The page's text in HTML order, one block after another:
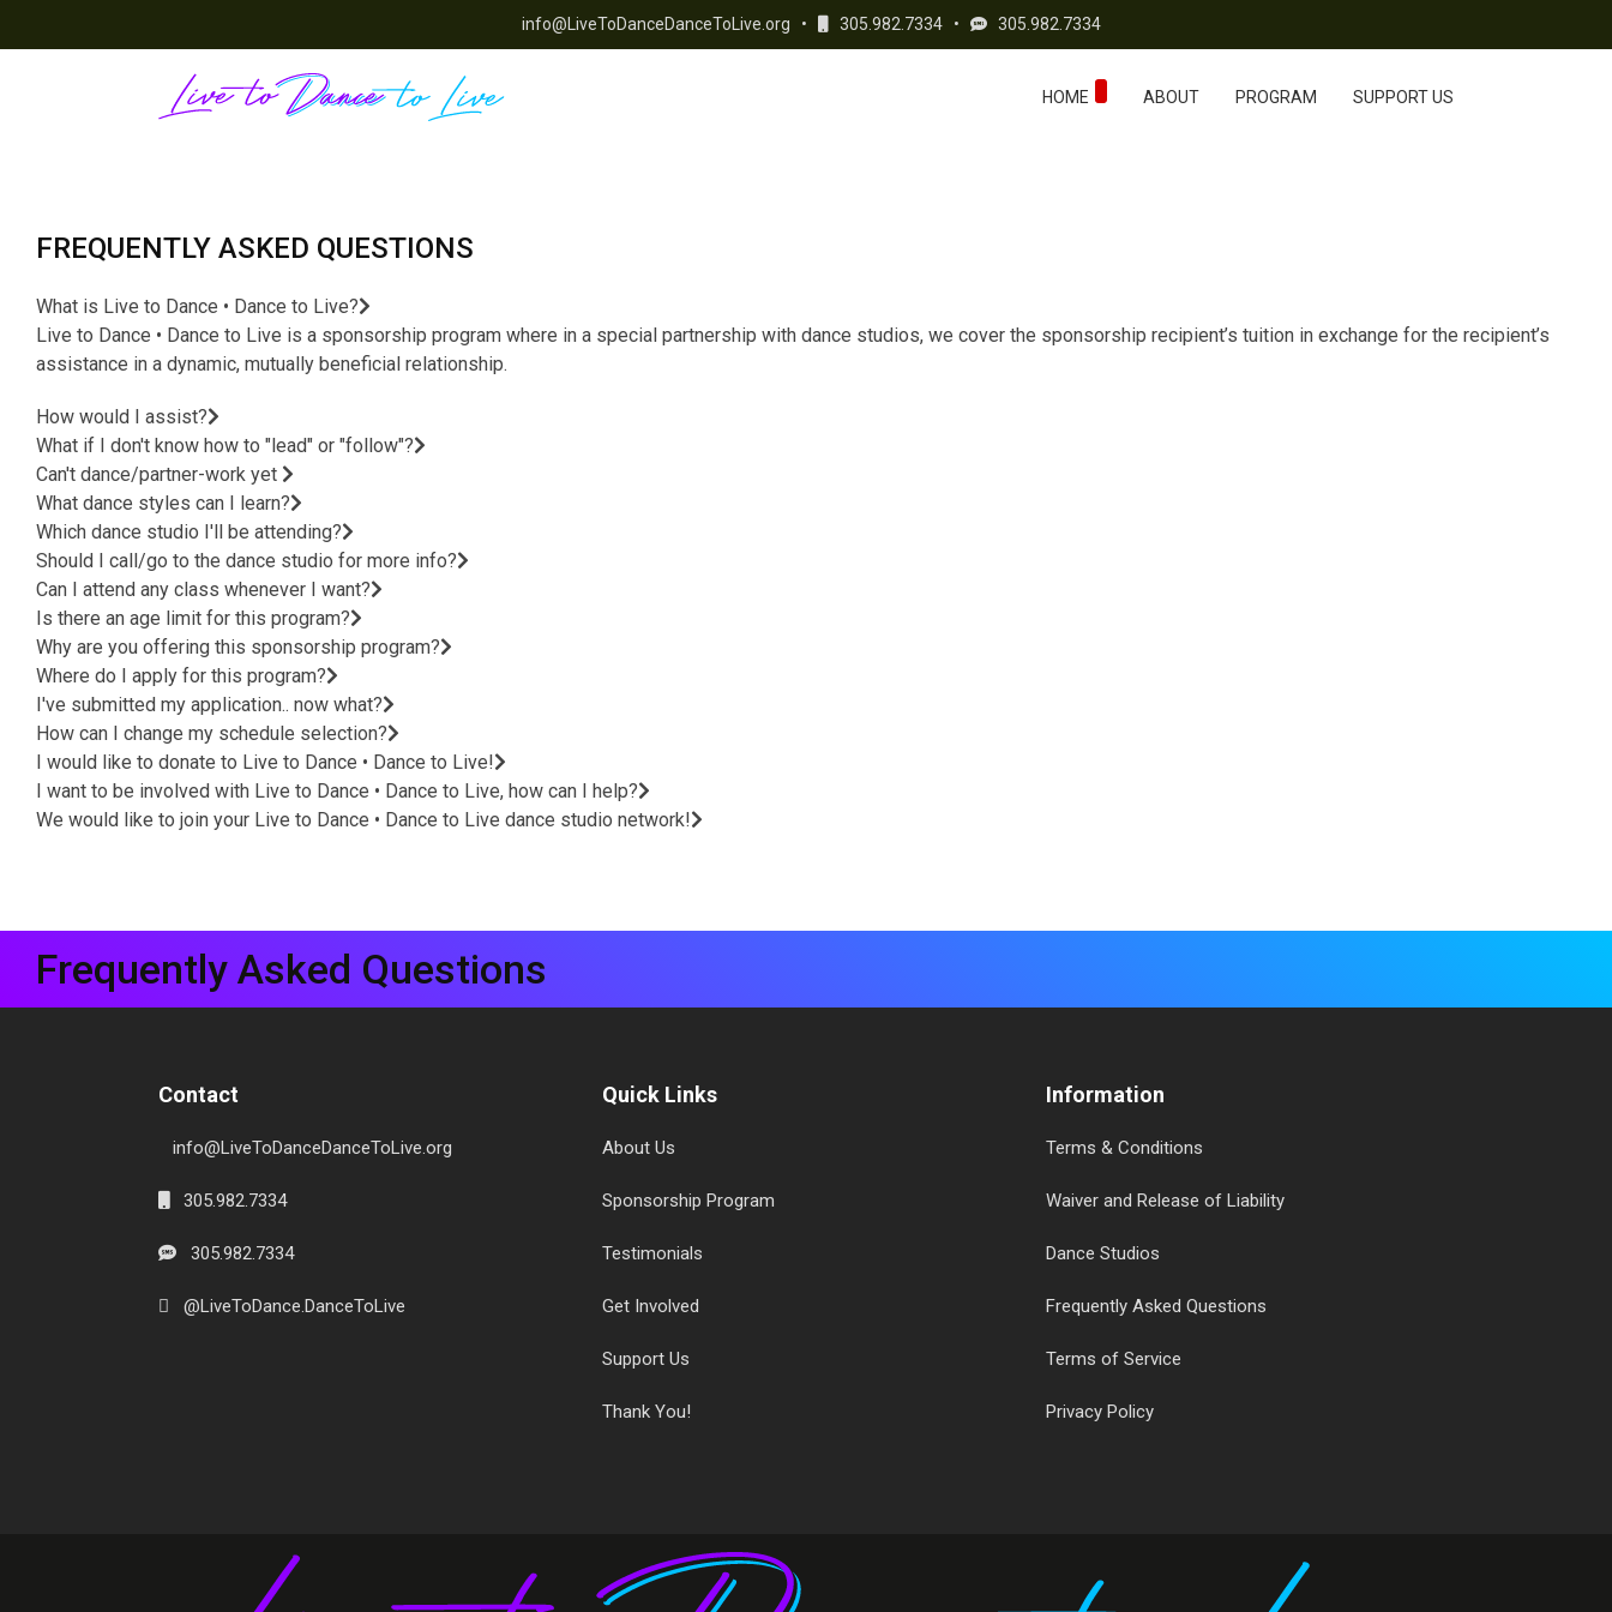
info@LiveToDanceDanceToLive.org • 305.982.7334 • 305.982.7334
HOME ABOUT PROGRAM SUPPORT US
FREQUENTLY ASKED QUESTIONS
What is Live to Dance • Dance to Live?
Live to Dance • Dance to Live is a sponsorship program where in a special partnership with dance studios, we cover the sponsorship recipient’s tuition in exchange for the recipient’s
assistance in a dynamic, mutually beneficial relationship.
How would I assist?
What if I don't know how to "lead" or "follow"?
Can't dance/partner-work yet
What dance styles can I learn?
Which dance studio I'll be attending?
Should I call/go to the dance studio for more info?
Can I attend any class whenever I want?
Is there an age limit for this program?
Why are you offering this sponsorship program?
Where do I apply for this program?
I've submitted my application.. now what?
How can I change my schedule selection?
I would like to donate to Live to Dance • Dance to Live!
I want to be involved with Live to Dance • Dance to Live, how can I help?
We would like to join your Live to Dance • Dance to Live dance studio network!
Frequently Asked Questions
Contact
info@LiveToDanceDanceToLive.org
305.982.7334
305.982.7334
@LiveToDance.DanceToLive
Quick Links
About Us
Sponsorship Program
Testimonials
Get Involved
Support Us
Thank You!
Information
Terms & Conditions
Waiver and Release of Liability
Dance Studios
Frequently Asked Questions
Terms of Service
Privacy Policy